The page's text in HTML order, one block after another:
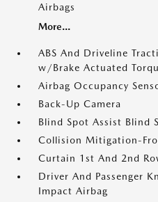
Airbags
More...
ABS And Driveline
w/Brake Actuated
Airbag Occupancy
Back-Up Camera
Blind Spot Assist Blind
Collision Mitigation-
Curtain 1st And 2nd
Driver And Passenger
Impact Airbag